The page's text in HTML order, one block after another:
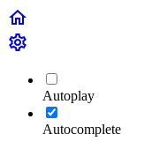
Autoplay
Autocomplete